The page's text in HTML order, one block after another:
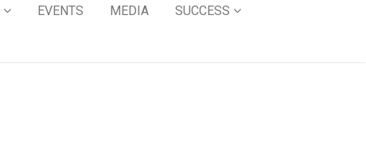
EVENTS MEDIA SUCCESS